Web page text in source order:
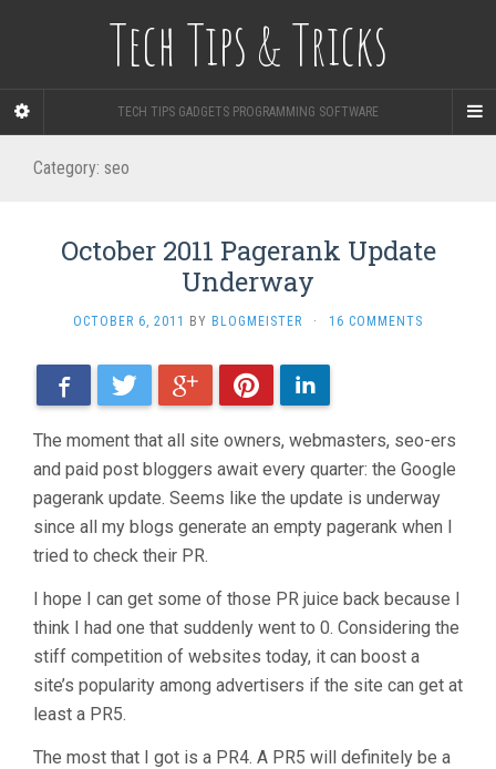
Tech Tips & Tricks
TECH TIPS GADGETS PROGRAMMING SOFTWARE
Category: seo
October 2011 Pagerank Update
Underway
OCTOBER 6, 2011 BY BLOGMEISTER · 16 COMMENTS
FacebookTwitter Google+PinterestLinkedIn
The moment that all site owners, webmasters, seo-ers
and paid post bloggers await every quarter: the Google
pagerank update. Seems like the update is underway
since all my blogs generate an empty pagerank when I
tried to check their PR.
I hope I can get some of those PR juice back because I
think I had one that suddenly went to 0. Considering the
stiff competition of websites today, it can boost a
site’s popularity among advertisers if the site can get at
least a PR5.
The most that I got is a PR4. A PR5 will definitely be a